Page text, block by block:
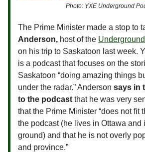
Photo: YXE Underground
The Prime Minister made a stop to
Anderson, host of the
on his trip to Saskatoon last week.
is a podcast that focuses on the
Saskatoon “doing amazing things
under the radar.” Anderson says in
to the podcast that he was very
that the Prime Minister “does not fit
the podcast (he lives in Ottawa and
ground) and that he is not overly
and province.”